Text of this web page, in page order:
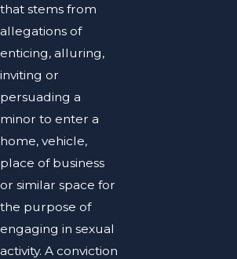
that stems from
allegations of
enticing, alluring,
inviting or
persuading a
minor to enter a
home, vehicle,
place of business
or similar space for
the purpose of
engaging in sexual
activity. A conviction